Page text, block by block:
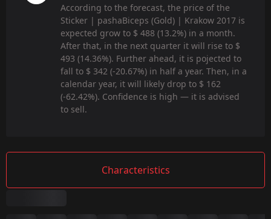
According to the forecast, the price of the
Sticker | pashaBiceps (Gold) | Krakow 2017 is
expected grow to $ 488 (13.2%) in a month.
After that, in the next quarter it will rise to $
493 (14.36%). Further ahead, it is pojected to
fall to $ 342 (-20.67%) in half a year. Then, in a
calendar year, it will likely drop to $ 162
(-62.42%). Confidence is high — it is advised
to sell.
Characteristics